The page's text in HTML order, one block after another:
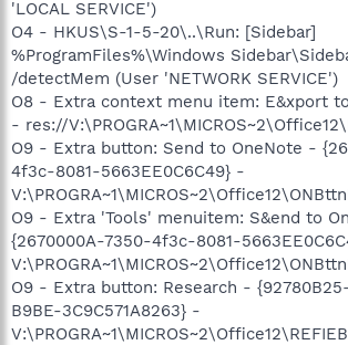
'LOCAL SERVICE')
O4 - HKUS\S-1-5-20\..\Run: [Sidebar]
%ProgramFiles%\Windows
/detectMem (User 'NETWORK SERVICE')
O8 - Extra context menu item: E&xport
- res://
O9 - Extra button: Send to OneNote -
4f3c-8081-5663EE0C6C49} -
O9 - Extra 'Tools' menuitem: S&end to
{2670000A-7350-4f3c-8081-
O9 - Extra button: Research -
B9BE-3C9C571A8263} -